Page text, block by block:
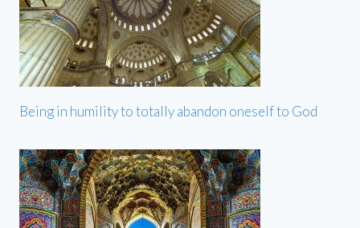
Being in humility to totally abandon oneself to God